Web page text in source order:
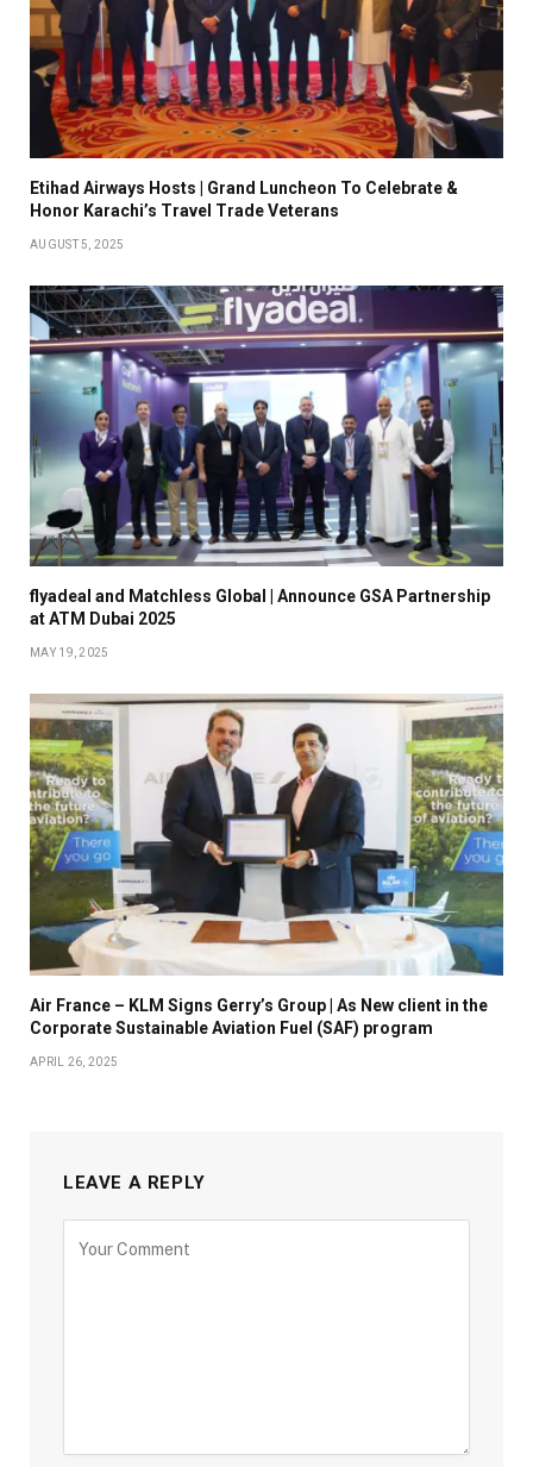
Etihad Airways Hosts | Grand Luncheon To Celebrate &
Honor Karachi’s Travel Trade Veterans
AUGUST 5, 2025
flyadeal and Matchless Global | Announce GSA Partnership
at ATM Dubai 2025
MAY 19, 2025
Air France – KLM Signs Gerry’s Group | As New client in the
Corporate Sustainable Aviation Fuel (SAF) program
APRIL 26, 2025
LEAVE A REPLY